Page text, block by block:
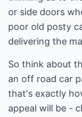
or side doors
poor old posty
delivering the
So think about
an off road car
that's exactly
appeal will be -